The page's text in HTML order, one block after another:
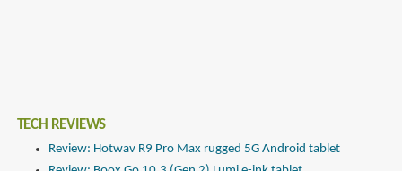
TECH REVIEWS
Review: Hotwav R9 Pro Max rugged 5G Android tablet